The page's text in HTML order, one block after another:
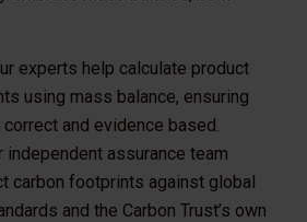
experts help calculate product
using mass balance, ensuring
and evidence based.
independent assurance team
carbon footprints against global
and the Carbon Trust’s own